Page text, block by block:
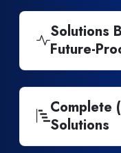
Solutions
Future-
Complete
Solutions